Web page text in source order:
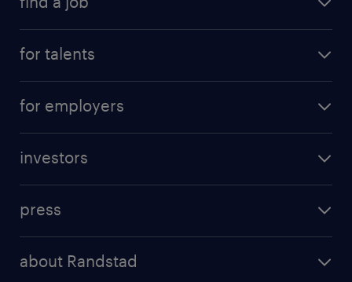
for talents
for employers
investors
press
about Randstad